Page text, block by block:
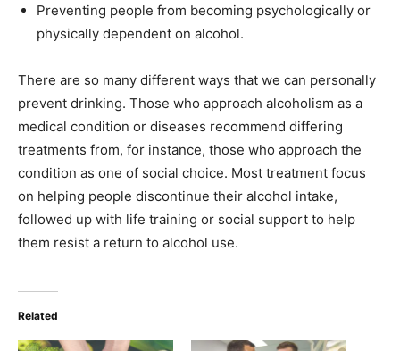
Preventing people from becoming psychologically or
physically dependent on alcohol.
There are so many different ways that we can personally
prevent drinking. Those who approach alcoholism as a
medical condition or diseases recommend differing
treatments from, for instance, those who approach the
condition as one of social choice. Most treatment focus
on helping people discontinue their alcohol intake,
followed up with life training or social support to help
them resist a return to alcohol use.
Related